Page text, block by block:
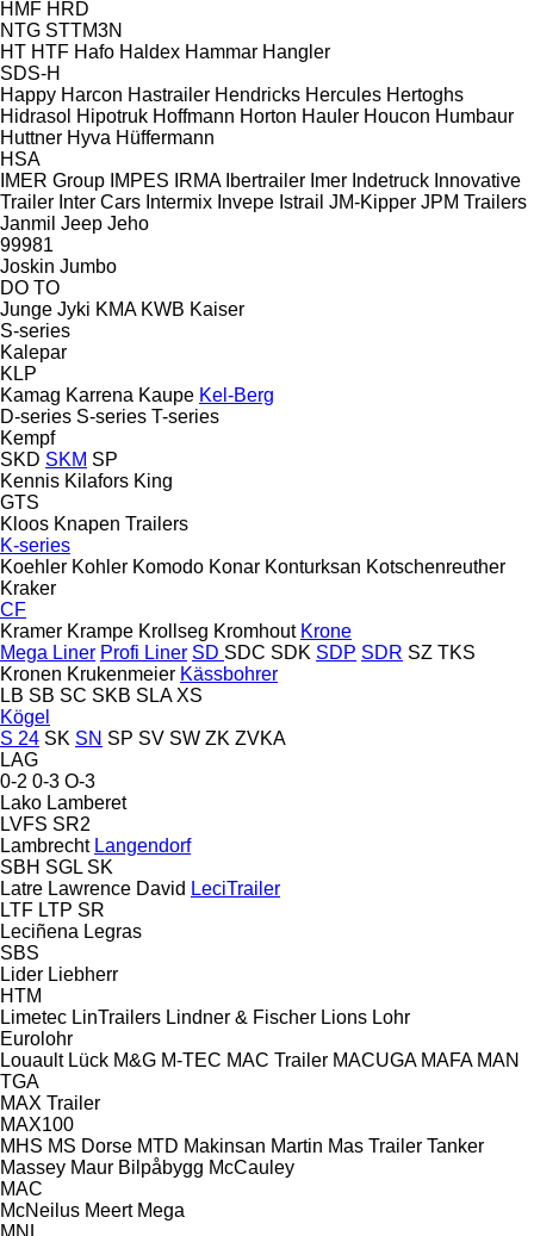
HMF HRD
NTG STTM3N
HT HTF Hafo Haldex Hammar Hangler
SDS-H
Happy Harcon Hastrailer Hendricks Hercules Hertoghs
Hidrasol Hipotruk Hoffmann Horton Hauler Houcon Humbaur
Huttner Hyva Hüffermann
HSA
IMER Group IMPES IRMA Ibertrailer Imer Indetruck Innovative
Trailer Inter Cars Intermix Invepe Istrail JM-Kipper JPM Trailers
Janmil Jeep Jeho
99981
Joskin Jumbo
DO TO
Junge Jyki KMA KWB Kaiser
S-series
Kalepar
KLP
Kamag Karrena Kaupe Kel-Berg
D-series S-series T-series
Kempf
SKD SKM SP
Kennis Kilafors King
GTS
Kloos Knapen Trailers
K-series
Koehler Kohler Komodo Konar Konturksan Kotschenreuther
Kraker
CF
Kramer Krampe Krollseg Kromhout Krone
Mega Liner Profi Liner SD SDC SDK SDP SDR SZ TKS
Kronen Krukenmeier Kässbohrer
LB SB SC SKB SLA XS
Kögel
S 24 SK SN SP SV SW ZK ZVKA
LAG
0-2 0-3 O-3
Lako Lamberet
LVFS SR2
Lambrecht Langendorf
SBH SGL SK
Latre Lawrence David LeciTrailer
LTF LTP SR
Leciñena Legras
SBS
Lider Liebherr
HTM
Limetec LinTrailers Lindner & Fischer Lions Lohr
Eurolohr
Louault Lück M&G M-TEC MAC Trailer MACUGA MAFA MAN
TGA
MAX Trailer
MAX100
MHS MS Dorse MTD Makinsan Martin Mas Trailer Tanker
Massey Maur Bilpåbygg McCauley
MAC
McNeilus Meert Mega
MNL